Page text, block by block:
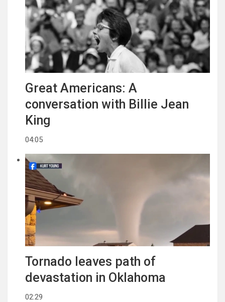
Great Americans: A
conversation with Billie Jean
King
04:05
Tornado leaves path of
devastation in Oklahoma
02:29